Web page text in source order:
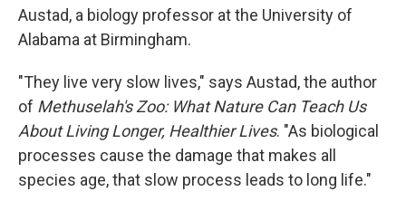
Austad, a biology professor at the University of
Alabama at Birmingham.
"They live very slow lives," says Austad, the author
of Methuselah's Zoo: What Nature Can Teach Us
About Living Longer, Healthier Lives. "As biological
processes cause the damage that makes all
species age, that slow process leads to long life."